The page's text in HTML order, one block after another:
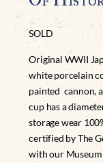
SOLD
Original WWII
white porcelain
painted cannon,
cup has a
storage wear
certified by The
with our